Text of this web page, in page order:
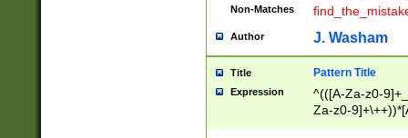
Non-Matches
Author J. Washam
Title Pattern Title
Expression
^(([A-Za-z0-
Za-z0-
zA-Z]{2,6}$